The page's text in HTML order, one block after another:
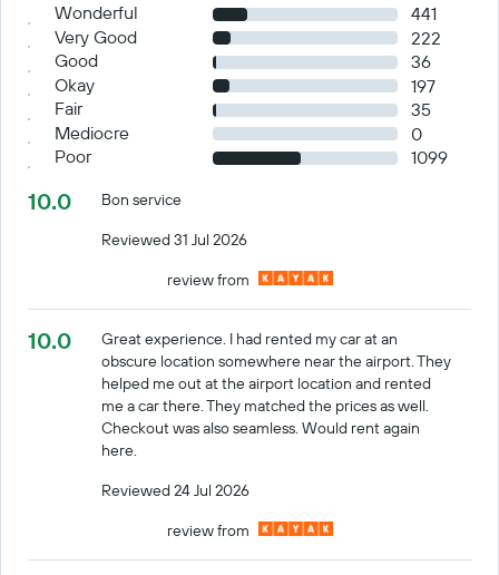
Wonderful
441
Very Good
222
Good
36
Okay
197
Fair
35
Mediocre
0
Poor
1099
10.0
Bon service
Reviewed 31 Jul 2026
review from
10.0
Great experience. I had rented my car at an
obscure location somewhere near the airport. They
helped me out at the airport location and rented
me a car there. They matched the prices as well.
Checkout was also seamless. Would rent again
here.
Reviewed 24 Jul 2026
review from